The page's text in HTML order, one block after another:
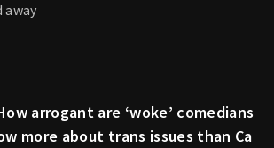
away
arrogant are ‘woke’ comedians
more about trans issues than Ca